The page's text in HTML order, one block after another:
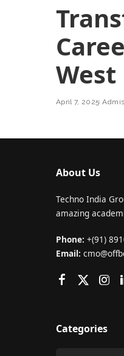
West
April 7, 2025
About Us
Techno India
amazing
Phone: +(91)
Email:
Categories